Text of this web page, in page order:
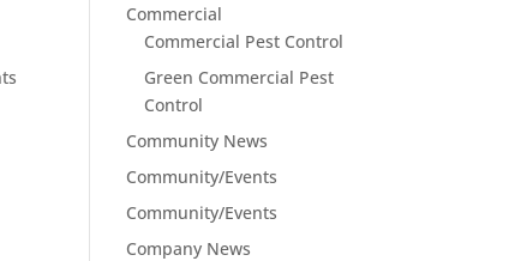
Commercial
Commercial Pest Control
Green Commercial Pest
Control
Community News
Community/Events
Community/Events
Company News